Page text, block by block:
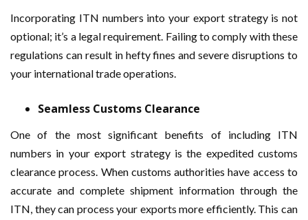
Incorporating ITN numbers into your export strategy is not
optional; it’s a legal requirement. Failing to comply with these
regulations can result in hefty fines and severe disruptions to
your international trade operations.
Seamless Customs Clearance
One of the most significant benefits of including ITN
numbers in your export strategy is the expedited customs
clearance process. When customs authorities have access to
accurate and complete shipment information through the
ITN, they can process your exports more efficiently. This can